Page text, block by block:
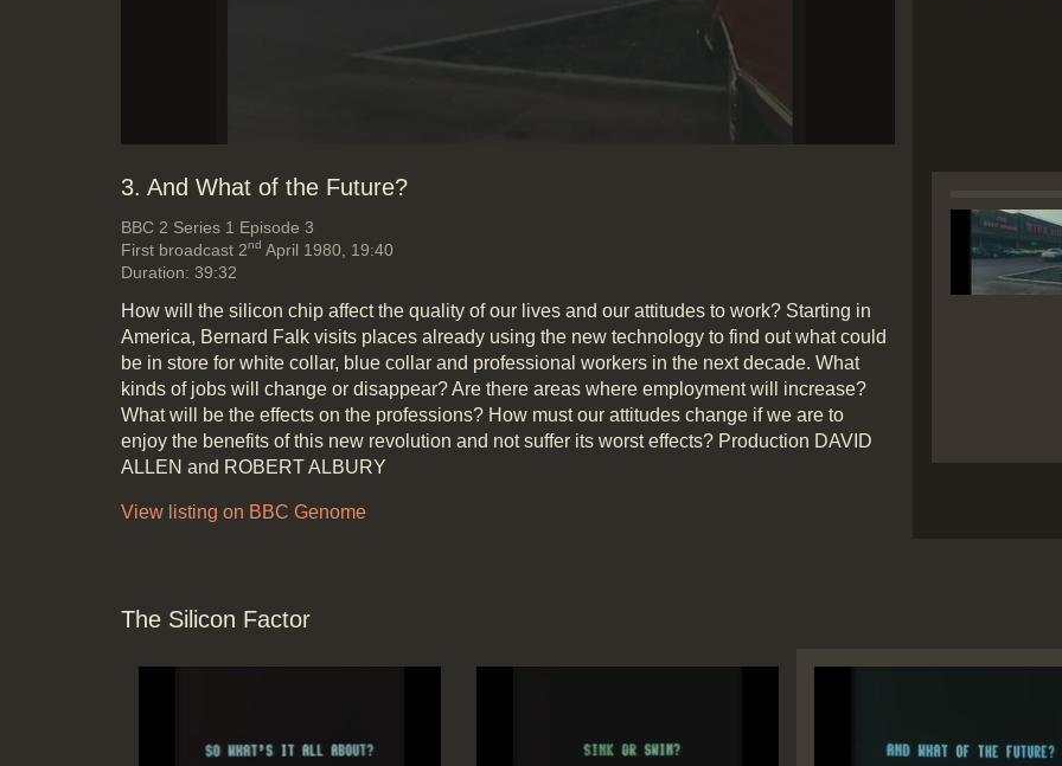
Play
Video
3. And What of the Future?
BBC 2 Series 1 Episode 3
First broadcast 2nd April 1980, 19:40
Duration: 39:32
How will the silicon chip affect the quality of our lives and our attitudes to work? Starting in
America, Bernard Falk visits places already using the new technology to find out what could
be in store for white collar, blue collar and professional workers in the next decade. What
kinds of jobs will change or disappear? Are there areas where employment will increase?
What will be the effects on the professions? How must our attitudes change if we are to
enjoy the benefits of this new revolution and not suffer its worst effects? Production DAVID
ALLEN and ROBERT ALBURY
View listing on BBC Genome
The Silicon Factor